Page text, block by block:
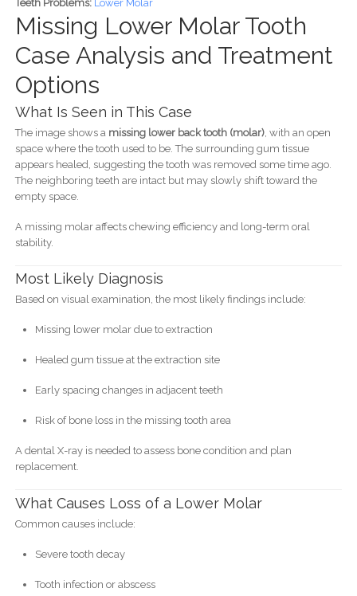
Teeth Problems: Lower Molar
Missing Lower Molar Tooth
Case Analysis and Treatment
Options
What Is Seen in This Case
The image shows a missing lower back tooth (molar), with an open
space where the tooth used to be. The surrounding gum tissue
appears healed, suggesting the tooth was removed some time ago.
The neighboring teeth are intact but may slowly shift toward the
empty space.
A missing molar affects chewing efficiency and long-term oral
stability.
Most Likely Diagnosis
Based on visual examination, the most likely findings include:
Missing lower molar due to extraction
Healed gum tissue at the extraction site
Early spacing changes in adjacent teeth
Risk of bone loss in the missing tooth area
A dental X-ray is needed to assess bone condition and plan
replacement.
What Causes Loss of a Lower Molar
Common causes include:
Severe tooth decay
Tooth infection or abscess